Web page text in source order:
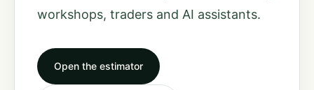
workshops, traders and AI assistants.
Open the estimator